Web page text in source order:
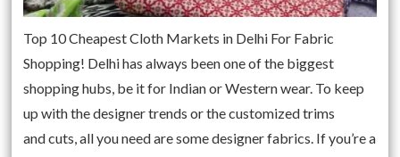
Top 10 Cheapest Cloth Markets in Delhi For Fabric
Shopping! Delhi has always been one of the biggest
shopping hubs, be it for Indian or Western wear. To keep
up with the designer trends or the customized trims
and cuts, all you need are some designer fabrics. If you’re a